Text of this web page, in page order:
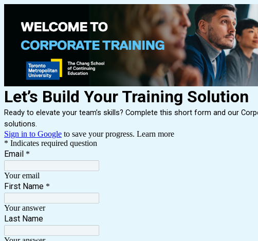
Let’s Build Your Training Solution
Ready to elevate your team’s skills? Complete this short form and our
solutions.
Sign in to Google to save your progress. Learn more
* Indicates required question
Email *
Your email
First Name *
Your answer
Last Name